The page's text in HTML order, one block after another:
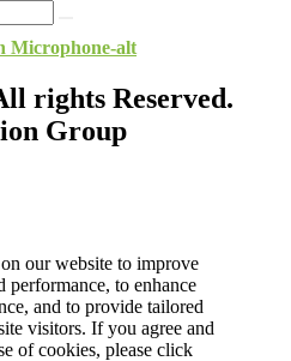
Microphone-alt
rights Reserved.
Group
our website to improve
performance, to enhance
and to provide tailored
visitors. If you agree and
of cookies, please click